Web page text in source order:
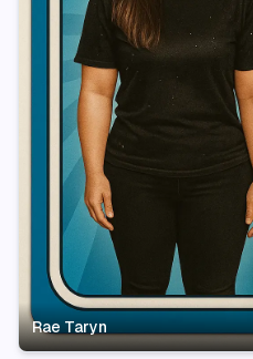
Rae Taryn